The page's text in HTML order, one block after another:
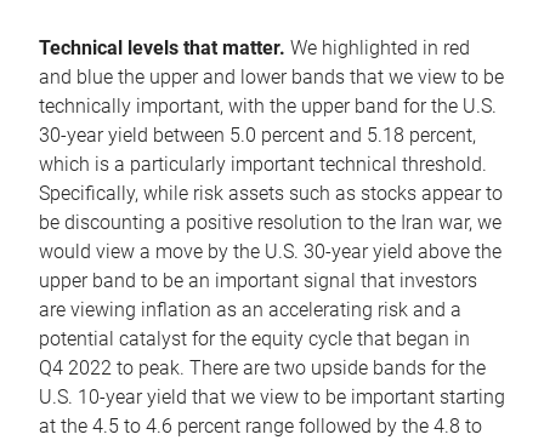
Technical levels that matter. We highlighted in red
and blue the upper and lower bands that we view to be
technically important, with the upper band for the U.S.
30-year yield between 5.0 percent and 5.18 percent,
which is a particularly important technical threshold.
Specifically, while risk assets such as stocks appear to
be discounting a positive resolution to the Iran war, we
would view a move by the U.S. 30-year yield above the
upper band to be an important signal that investors
are viewing inflation as an accelerating risk and a
potential catalyst for the equity cycle that began in
Q4 2022 to peak. There are two upside bands for the
U.S. 10-year yield that we view to be important starting
at the 4.5 to 4.6 percent range followed by the 4.8 to